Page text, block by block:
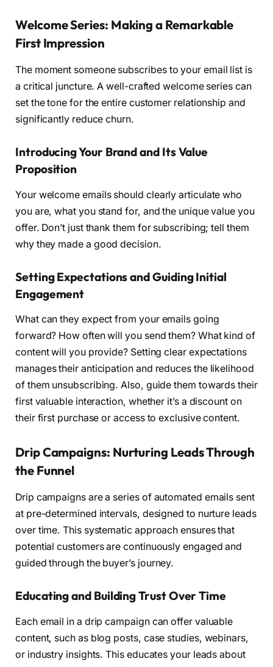
Welcome Series: Making a Remarkable
First Impression
The moment someone subscribes to your email list is
a critical juncture. A well-crafted welcome series can
set the tone for the entire customer relationship and
significantly reduce churn.
Introducing Your Brand and Its Value
Proposition
Your welcome emails should clearly articulate who
you are, what you stand for, and the unique value you
offer. Don’t just thank them for subscribing; tell them
why they made a good decision.
Setting Expectations and Guiding Initial
Engagement
What can they expect from your emails going
forward? How often will you send them? What kind of
content will you provide? Setting clear expectations
manages their anticipation and reduces the likelihood
of them unsubscribing. Also, guide them towards their
first valuable interaction, whether it’s a discount on
their first purchase or access to exclusive content.
Drip Campaigns: Nurturing Leads Through
the Funnel
Drip campaigns are a series of automated emails sent
at pre-determined intervals, designed to nurture leads
over time. This systematic approach ensures that
potential customers are continuously engaged and
guided through the buyer’s journey.
Educating and Building Trust Over Time
Each email in a drip campaign can offer valuable
content, such as blog posts, case studies, webinars,
or industry insights. This educates your leads about